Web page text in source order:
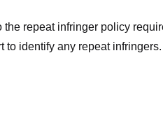
repeat infringer policy
to identify any repeat